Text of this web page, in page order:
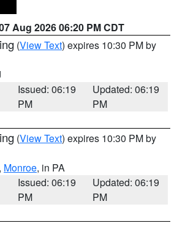
Aug 2026 06:20 PM CDT
(View Text) expires 10:30 PM by
Issued: 06:19
PM
Updated: 06:19
PM
(View Text) expires 10:30 PM by
, Monroe, in PA
Issued: 06:19
PM
Updated: 06:19
PM